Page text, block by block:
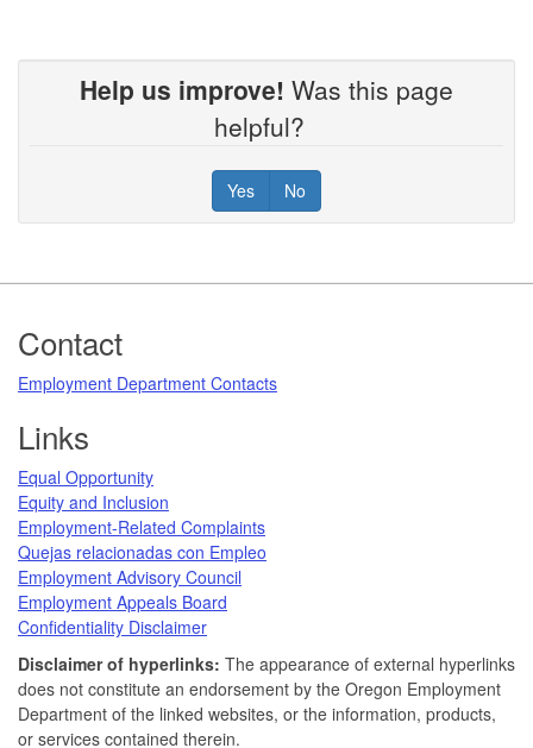
Help us improve! Was this page
helpful?
Yes No
Footer
Contact
Employment Department Contacts
Links
Equal Opportunity
Equity and Inclusion
Employment-Related Complaints
Quejas relacionadas con Empleo
Employment Advisory Council
Employment Appeals Board
Confidentiality Disclaimer
Disclaimer of hyperlinks: The appearance of external hyperlinks
does not constitute an endorsement by the Oregon Employment
Department of the linked websites, or the information, products,
or services contained therein.